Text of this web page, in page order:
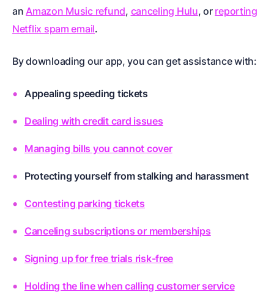
an Amazon Music refund, canceling Hulu, or reporting
Netflix spam email.
By downloading our app, you can get assistance with:
Appealing speeding tickets
Dealing with credit card issues
Managing bills you cannot cover
Protecting yourself from stalking and harassment
Contesting parking tickets
Canceling subscriptions or memberships
Signing up for free trials risk-free
Holding the line when calling customer service